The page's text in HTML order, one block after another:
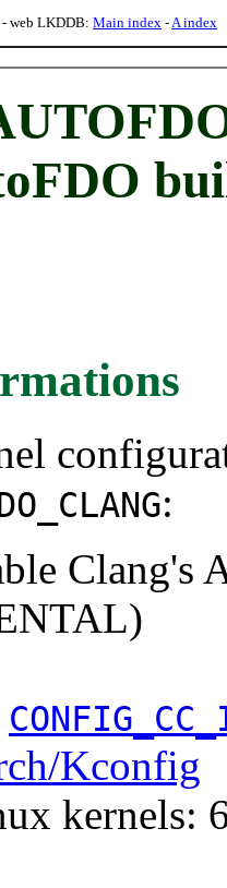
- web LKDDB: Main index -A index
:
Clang's
Kconfig
kernels: